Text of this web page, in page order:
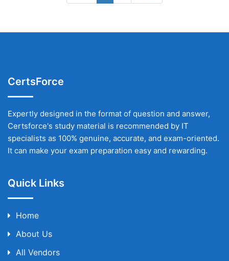
CertsForce
Expertly designed in the format of question and answer,
Certsforce's study material is recommended by IT
specialists as 100% genuine, accurate, and exam-oriented.
It can make your exam preparation easy and rewarding.
Quick Links
Home
About Us
All Vendors